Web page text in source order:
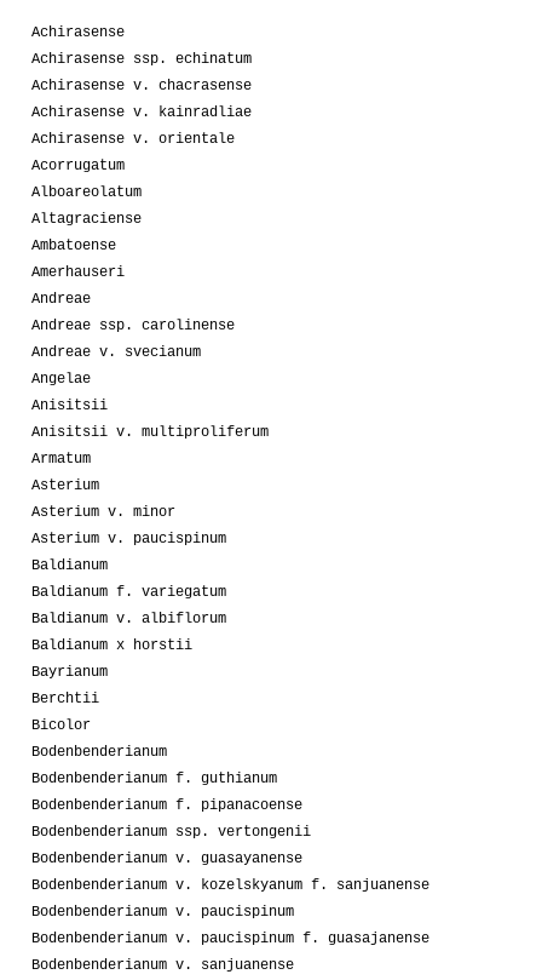
Achirasense
Achirasense ssp. echinatum
Achirasense v. chacrasense
Achirasense v. kainradliae
Achirasense v. orientale
Acorrugatum
Alboareolatum
Altagraciense
Ambatoense
Amerhauseri
Andreae
Andreae ssp. carolinense
Andreae v. svecianum
Angelae
Anisitsii
Anisitsii v. multiproliferum
Armatum
Asterium
Asterium v. minor
Asterium v. paucispinum
Baldianum
Baldianum f. variegatum
Baldianum v. albiflorum
Baldianum x horstii
Bayrianum
Berchtii
Bicolor
Bodenbenderianum
Bodenbenderianum f. guthianum
Bodenbenderianum f. pipanacoense
Bodenbenderianum ssp. vertongenii
Bodenbenderianum v. guasayanense
Bodenbenderianum v. kozelskyanum f. sanjuanense
Bodenbenderianum v. paucispinum
Bodenbenderianum v. paucispinum f. guasajanense
Bodenbenderianum v. sanjuanense